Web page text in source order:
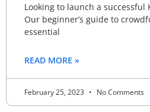
Looking to launch a successful
Our beginner’s guide to
essential
READ MORE »
February 25, 2023 No Comments